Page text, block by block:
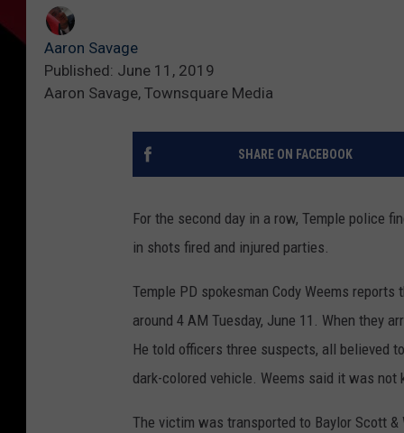
Aaron Savage
Published: June 11, 2019
Aaron Savage, Townsquare Media
SHARE ON FACEBOOK
For the second day in a row, Temple police
in shots fired and injured parties.
Temple PD spokesman Cody Weems
around 4 AM Tuesday, June 11. When they
He told officers three suspects, all believed
dark-colored vehicle. Weems said it was
The victim was transported to Baylor Scott